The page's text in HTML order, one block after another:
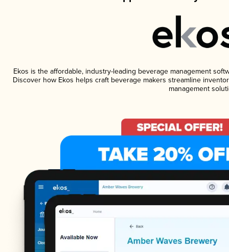
Ekos is the affordable, industry-leading beverage management
Discover how Ekos helps craft beverage makers streamline
management